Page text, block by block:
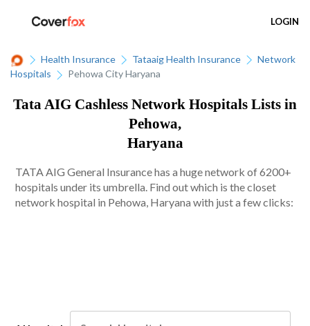
LOGIN
Health Insurance Tataaig Health Insurance
Network
Hospitals
Pehowa City Haryana
Tata AIG Cashless Network Hospitals Lists in
Pehowa,
Haryana
TATA AIG General Insurance has a huge network of 6200+
hospitals under its umbrella. Find out which is the closet
network hospital in Pehowa, Haryana with just a few clicks: